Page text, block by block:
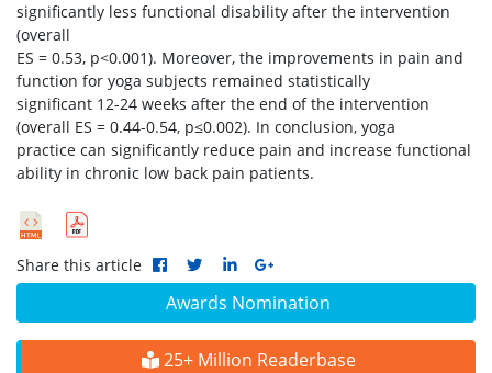
Awards Nomination
25+ Million Readerbase
significantly less functional disability after the intervention
(overall
ES = 0.53, p<0.001). Moreover, the improvements in pain and
function for yoga subjects remained statistically
significant 12-24 weeks after the end of the intervention
(overall ES = 0.44-0.54, p≤0.002). In conclusion, yoga
practice can significantly reduce pain and increase functional
ability in chronic low back pain patients.
Share this article